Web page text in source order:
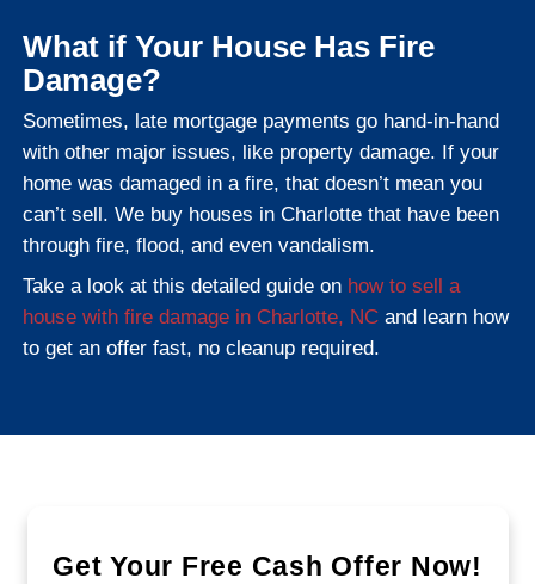
how to handle pre-foreclosure closings
How to Sell Your House
Charlotte, NC
The process is simple, especially
buying process works:
basic questions about the property